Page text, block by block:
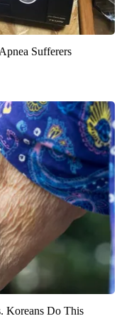
Sufferers
Koreans Do This